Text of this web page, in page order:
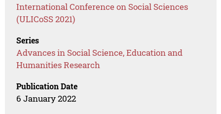
International Conference on Social Sciences
(ULICoSS 2021)
Series
Advances in Social Science, Education and
Humanities Research
Publication Date
6 January 2022